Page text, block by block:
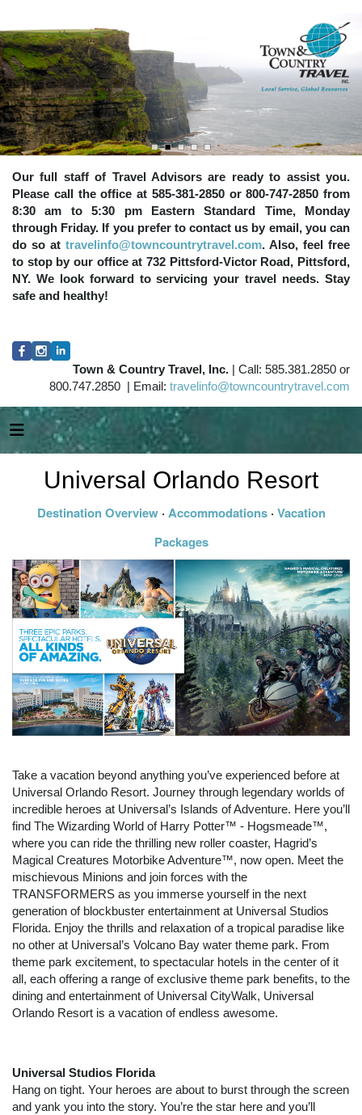
Our full staff of Travel Advisors are ready to assist you.
Please call the office at 585-381-2850 or 800-747-2850 from
8:30 am to 5:30 pm Eastern Standard Time, Monday
through Friday. If you prefer to contact us by email, you can
do so at travelinfo@towncountrytravel.com. Also, feel free
to stop by our office at 732 Pittsford-Victor Road, Pittsford,
NY. We look forward to servicing your travel needs. Stay
safe and healthy!
Town & Country Travel, Inc. | Call: 585.381.2850 or
800.747.2850 | Email: travelinfo@towncountrytravel.com
Universal Orlando Resort
Destination Overview· Accommodations· Vacation
Packages
Take a vacation beyond anything you’ve experienced before at
Universal Orlando Resort. Journey through legendary worlds of
incredible heroes at Universal’s Islands of Adventure. Here you’ll
find The Wizarding World of Harry Potter™ - Hogsmeade™,
where you can ride the thrilling new roller coaster, Hagrid’s
Magical Creatures Motorbike Adventure™, now open. Meet the
mischievous Minions and join forces with the
TRANSFORMERS as you immerse yourself in the next
generation of blockbuster entertainment at Universal Studios
Florida. Enjoy the thrills and relaxation of a tropical paradise like
no other at Universal’s Volcano Bay water theme park. From
theme park excitement, to spectacular hotels in the center of it
all, each offering a range of exclusive theme park benefits, to the
dining and entertainment of Universal CityWalk, Universal
Orlando Resort is a vacation of endless awesome.
Universal Studios Florida
Hang on tight. Your heroes are about to burst through the screen
and yank you into the story. You’re the star here and you’ll